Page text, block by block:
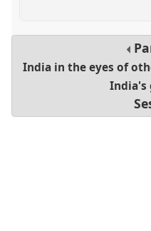
India in the eyes of
India's